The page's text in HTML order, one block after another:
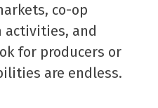
co-op
activities, and
for producers or
are endless.